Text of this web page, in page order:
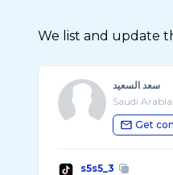
We list and update
سعد السعيد
Saudi Arabia
Get
s5s5_3